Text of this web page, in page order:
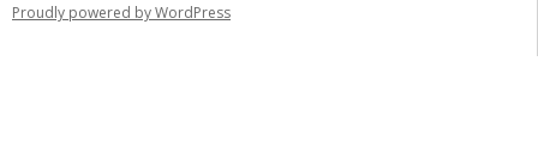
Proudly powered by WordPress